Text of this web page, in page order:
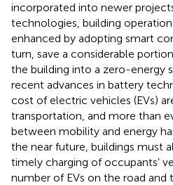
incorporated into newer
technologies, building
enhanced by adopting smart
turn, save a considerable
the building into a zero-energy
recent advances in battery
cost of electric vehicles (EVs)
transportation, and more than
between mobility and energy
the near future, buildings must
timely charging of occupants’
number of EVs on the road